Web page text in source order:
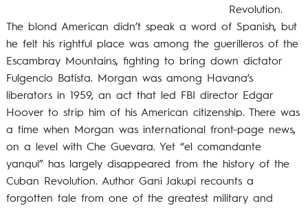
Revolution.
The blond American didn’t speak a word of Spanish, but
he felt his rightful place was among the guerilleros of the
Escambray Mountains, fighting to bring down dictator
Fulgencio Batista. Morgan was among Havana’s
liberators in 1959, an act that led FBI director Edgar
Hoover to strip him of his American citizenship. There was
a time when Morgan was international front-page news,
on a level with Che Guevara. Yet “el comandante
yanqui” has largely disappeared from the history of the
Cuban Revolution. Author Gani Jakupi recounts a
forgotten tale from one of the greatest military and